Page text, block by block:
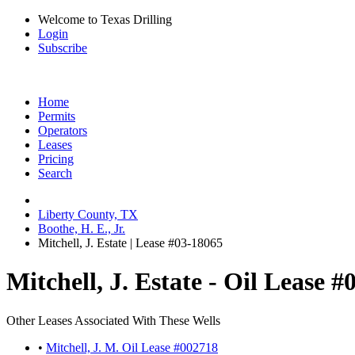
Welcome to Texas Drilling
Login
Subscribe
Home
Permits
Operators
Leases
Pricing
Search
Liberty County, TX
Boothe, H. E., Jr.
Mitchell, J. Estate | Lease #03-18065
Mitchell, J. Estate - Oil Lease
Other Leases Associated With These Wells
• Mitchell, J. M. Oil Lease #002718